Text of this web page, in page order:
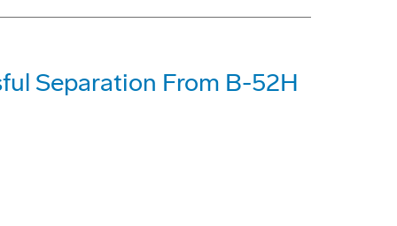
Separation From B-52H